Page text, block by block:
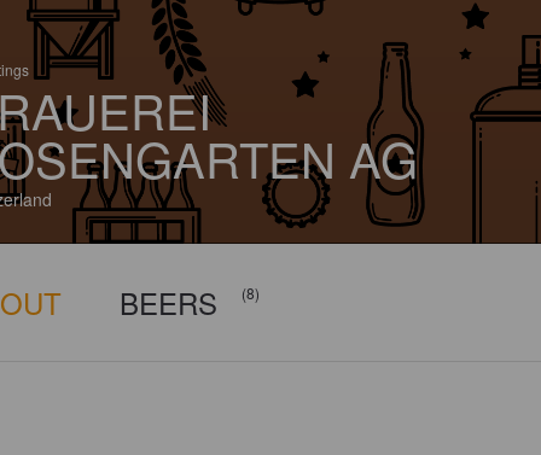
AG
BEERS (8)